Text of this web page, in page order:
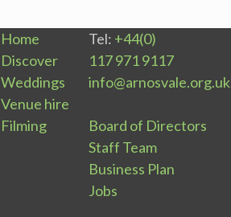
Home
Discover
Weddings
Venue hire
Filming
Tel: +44(0)
117 971 9117
info@arnosvale.org.uk
Board of Directors
Staff Team
Business Plan
Jobs